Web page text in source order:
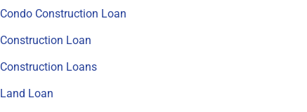
Condo Construction Loan
Construction Loan
Construction Loans
Land Loan